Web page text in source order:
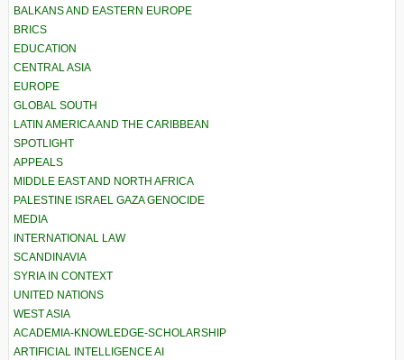
BALKANS AND EASTERN EUROPE
BRICS
EDUCATION
CENTRAL ASIA
EUROPE
GLOBAL SOUTH
LATIN AMERICA AND THE CARIBBEAN
SPOTLIGHT
APPEALS
MIDDLE EAST AND NORTH AFRICA
PALESTINE ISRAEL GAZA GENOCIDE
MEDIA
INTERNATIONAL LAW
SCANDINAVIA
SYRIA IN CONTEXT
UNITED NATIONS
WEST ASIA
ACADEMIA-KNOWLEDGE-SCHOLARSHIP
ARTIFICIAL INTELLIGENCE AI